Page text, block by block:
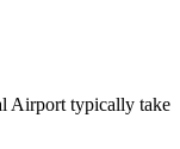
Airport typically take